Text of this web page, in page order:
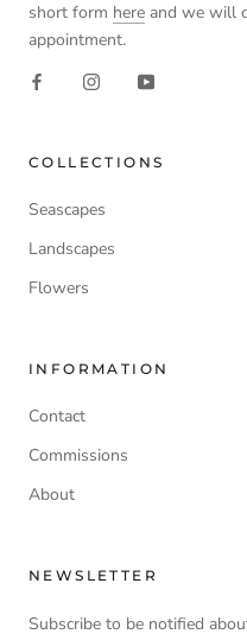
short form here and we will
appointment.
COLLECTIONS
Seascapes
Landscapes
Flowers
INFORMATION
Contact
Commissions
About
NEWSLETTER
Subscribe to be notified